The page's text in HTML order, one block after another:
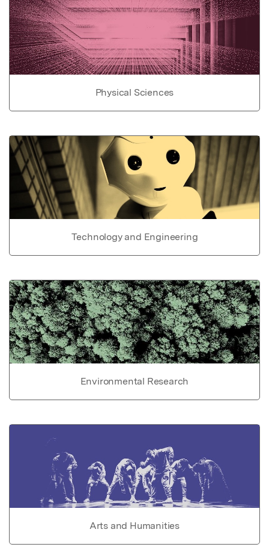
Physical Sciences
Technology and Engineering
Environmental Research
Arts and Humanities